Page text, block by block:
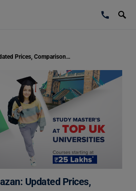
Cost of Living in Kazan: Updated Prices, Comparison with Other Cities
Updated Prices,